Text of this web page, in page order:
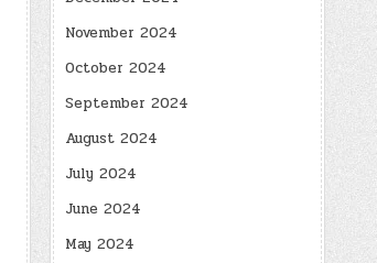
November 2024
October 2024
September 2024
August 2024
July 2024
June 2024
May 2024